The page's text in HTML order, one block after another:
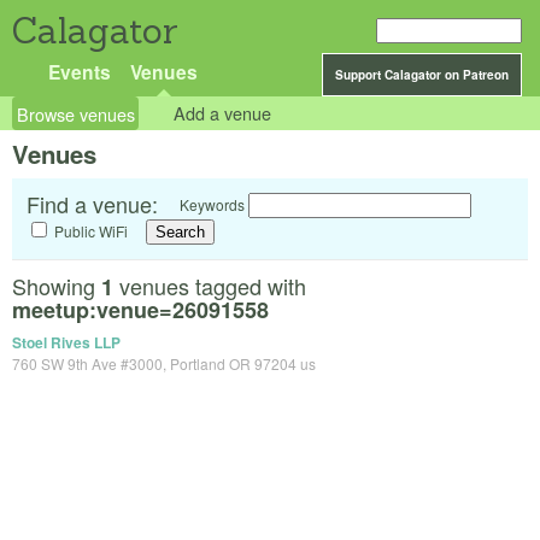
Calagator
Support Calagator on Patreon
Events Venues
Browse venues Add a venue
Venues
Find a venue:
Keywords
Public WiFi
Showing 1 venues tagged with
meetup:venue=26091558
Stoel Rives LLP
760 SW 9th Ave #3000, Portland OR 97204 us